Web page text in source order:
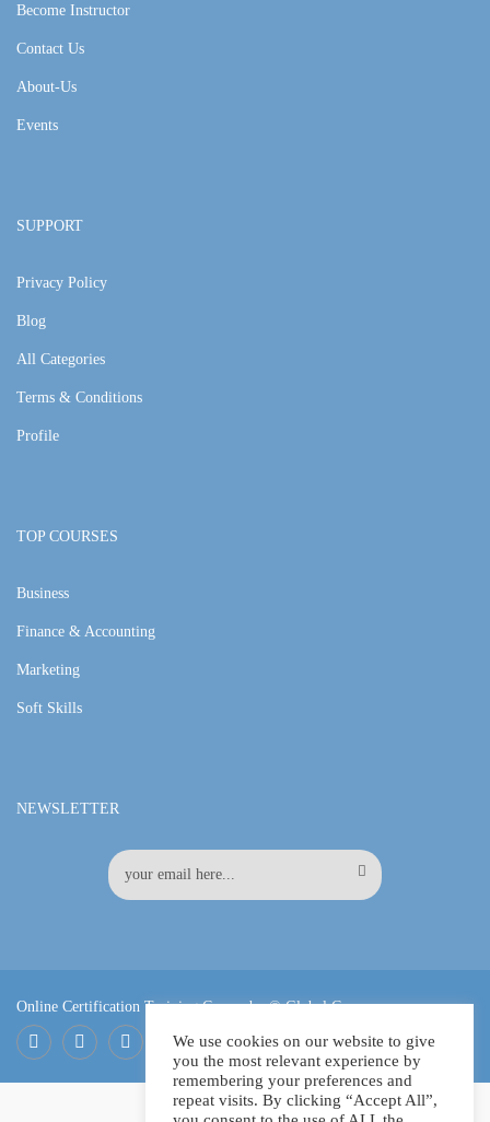
Become Instructor
Contact Us
About-Us
Events
SUPPORT
Privacy Policy
Blog
All Categories
Terms & Conditions
Profile
TOP COURSES
Business
Finance & Accounting
Marketing
Soft Skills
NEWSLETTER
Online Certification Training Course by © Global Courses
We use cookies on our website to give
you the most relevant experience by
remembering your preferences and
repeat visits. By clicking “Accept All”,